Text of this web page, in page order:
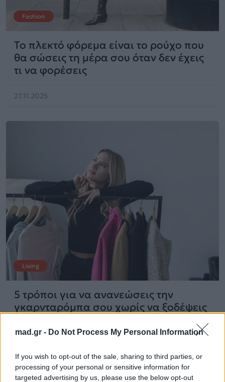
mad.gr - Do Not Process My Personal Information
If you wish to opt-out of the sale, sharing to third parties, or
processing of your personal or sensitive information for
targeted advertising by us, please use the below opt-out
Fashion
Το πλεκτό φόρεμα είναι το ρούχο που
θα σώσεις τη μέρα σου όταν δεν έχεις
τι να φορέσεις
27.11.2025
Living
5 τρόποι για να ανανεώσεις την
γκαρνταρόμπα σου χωρίς να ξοδέψεις